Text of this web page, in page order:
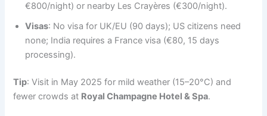
€800/night) or nearby Les Crayères (€300/night).
Visas: No visa for UK/EU (90 days); US citizens need
none; India requires a France visa (€80, 15 days
processing).
Tip: Visit in May 2025 for mild weather (15–20°C) and
fewer crowds at Royal Champagne Hotel & Spa.